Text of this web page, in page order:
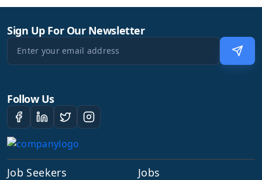
Sign Up For Our Newsletter
Follow Us
Job Seekers Jobs